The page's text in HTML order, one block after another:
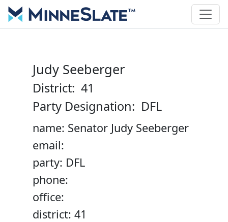
Judy Seeberger
District: 41
Party Designation: DFL
name: Senator Judy Seeberger
email:
party: DFL
phone:
office:
district: 41